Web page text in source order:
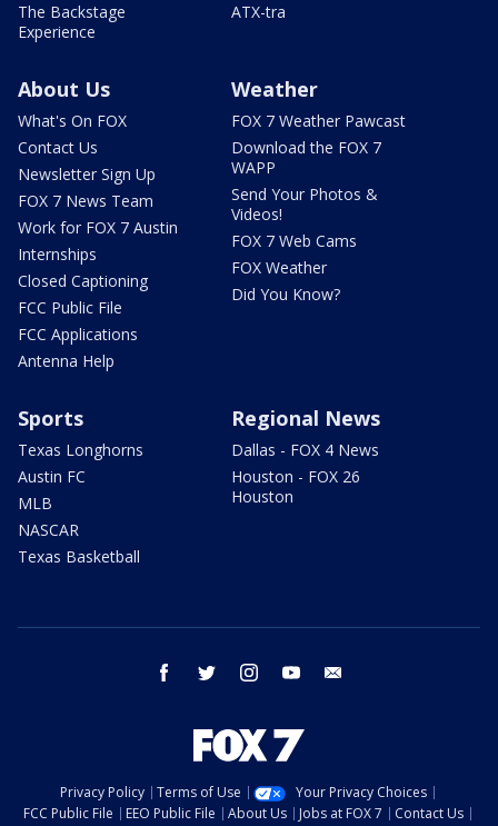
The Backstage
Experience
ATX-tra
About Us
What's On FOX
Contact Us
Newsletter Sign Up
FOX 7 News Team
Work for FOX 7 Austin
Internships
Closed Captioning
FCC Public File
FCC Applications
Antenna Help
Weather
FOX 7 Weather Pawcast
Download the FOX 7
WAPP
Send Your Photos &
Videos!
FOX 7 Web Cams
FOX Weather
Did You Know?
Sports
Texas Longhorns
Austin FC
MLB
NASCAR
Texas Basketball
Regional News
Dallas - FOX 4 News
Houston - FOX 26
Houston
facebook twitter instagram youtube
Privacy Policy Terms of Use
Your Privacy Choices
FCC Public File
EEO Public File About Us Jobs at FOX 7
Contact Us